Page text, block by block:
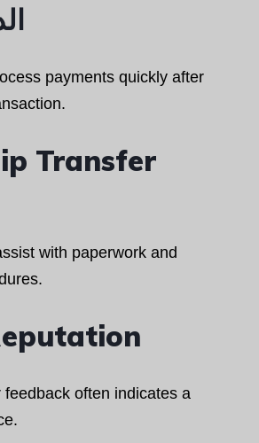
payments quickly after
Transfer
with paperwork and
often indicates a